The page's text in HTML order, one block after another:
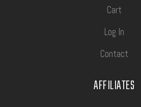
Cart
Log In
Contact
AFFILIATES